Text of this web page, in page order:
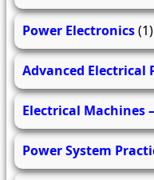
Power Electronics(1)
Advanced Electrical
Electrical Machines
Power System